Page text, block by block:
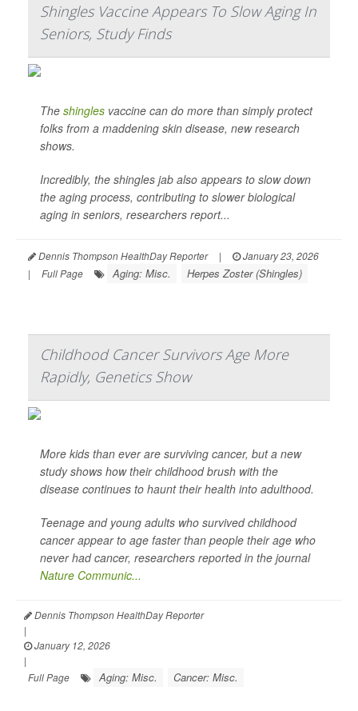
Shingles Vaccine Appears To Slow Aging In
Seniors, Study Finds
The shingles vaccine can do more than simply protect
folks from a maddening skin disease, new research
shows.
Incredibly, the shingles jab also appears to slow down
the aging process, contributing to slower biological
aging in seniors, researchers report...
Dennis Thompson HealthDay Reporter |
January 23, 2026
|
Full Page Aging: Misc. Herpes Zoster (Shingles)
Childhood Cancer Survivors Age More
Rapidly, Genetics Show
More kids than ever are surviving cancer, but a new
study shows how their childhood brush with the
disease continues to haunt their health into adulthood.
Teenage and young adults who survived childhood
cancer appear to age faster than people their age who
never had cancer, researchers reported in the journal
Nature Communic...
Dennis Thompson HealthDay Reporter
|
January 12, 2026
|
Full Page
Aging: Misc. Cancer: Misc.